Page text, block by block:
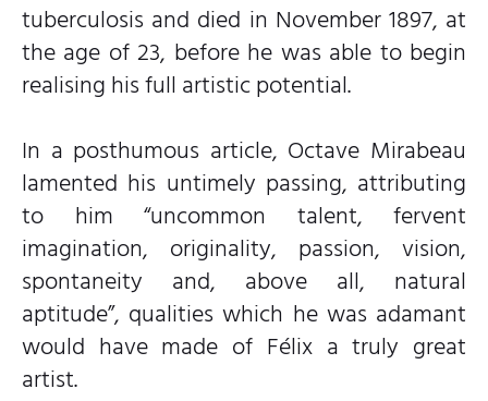
tuberculosis and died in November 1897, at
the age of 23, before he was able to begin
realising his full artistic potential.
In a posthumous article, Octave Mirabeau
lamented his untimely passing, attributing
to him “uncommon talent, fervent
imagination, originality, passion, vision,
spontaneity and, above all, natural
aptitude”, qualities which he was adamant
would have made of Félix a truly great
artist.